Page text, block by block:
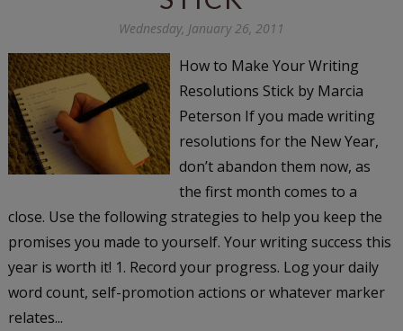
Wednesday, January 26, 2011
How to Make Your Writing
Resolutions Stick by Marcia
Peterson If you made writing
resolutions for the New Year,
don’t abandon them now, as
the first month comes to a
close. Use the following strategies to help you keep the
promises you made to yourself. Your writing success this
year is worth it! 1. Record your progress. Log your daily
word count, self-promotion actions or whatever marker
relates...